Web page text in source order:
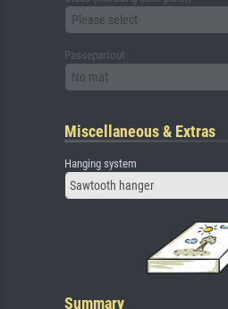
Please select
Passepartout
No mat
Miscellaneous & Extras
Hanging system
Sawtooth hanger
Summary